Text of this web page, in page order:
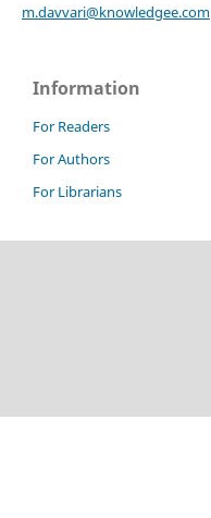
m.davvari@knowledgee.com
Information
For Readers
For Authors
For Librarians